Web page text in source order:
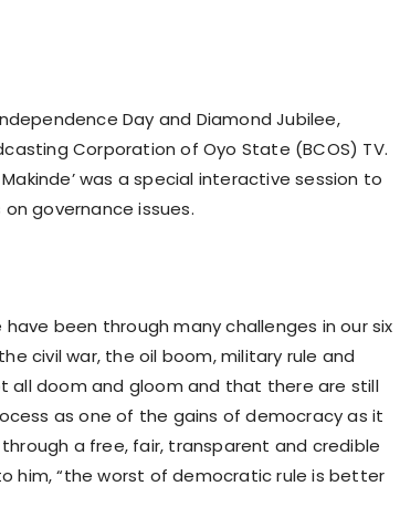
Day and Diamond Jubilee,
Corporation of Oyo State (BCOS) TV.
was a special interactive session to
governance issues.
been through many challenges in our six
civil war, the oil boom, military rule and
all doom and gloom and that there are still
as one of the gains of democracy as it
a free, fair, transparent and credible
him, “the worst of democratic rule is better